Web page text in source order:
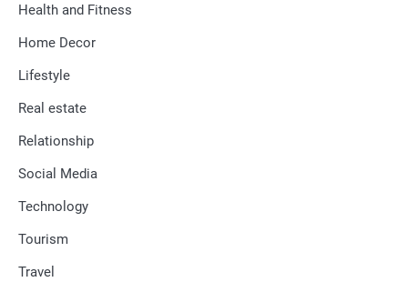
Health and Fitness
Home Decor
Lifestyle
Real estate
Relationship
Social Media
Technology
Tourism
Travel